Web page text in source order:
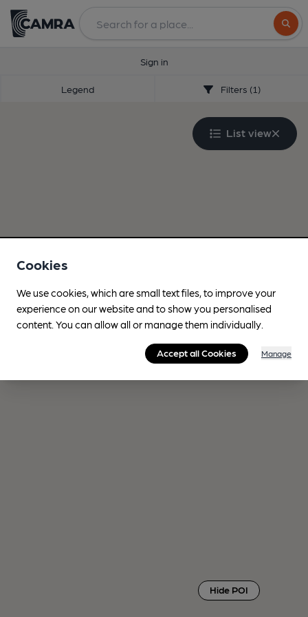
Sign in
Legend Filters (1)
List view
Hide POI
Cookies
We use cookies, which are small text files, to improve your
experience on our website and to show you personalised
content. You can allow all or manage them individually.
Accept all Cookies Manage